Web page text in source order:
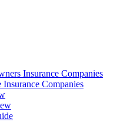
Insurance Companies
Insurance Companies